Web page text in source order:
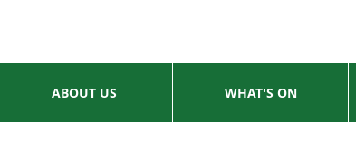
ABOUT US WHAT'S ON